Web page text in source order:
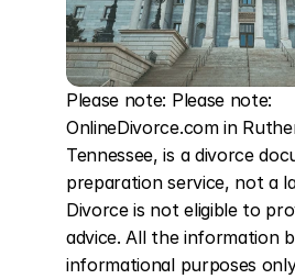
Please note: Please note:
OnlineDivorce.com in
Tennessee, is a divorce
preparation service, not a
Divorce is not eligible to
advice. All the information
informational purposes